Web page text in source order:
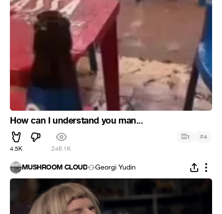
How can I understand you man...
4.5K 246.1K
1 #4
MUSHROOM CLOUD Georgi Yudin